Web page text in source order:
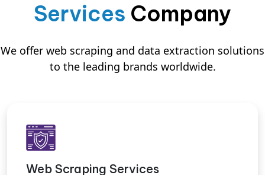
Services Company
We offer web scraping and data extraction solutions
to the leading brands worldwide.
Web Scraping Services